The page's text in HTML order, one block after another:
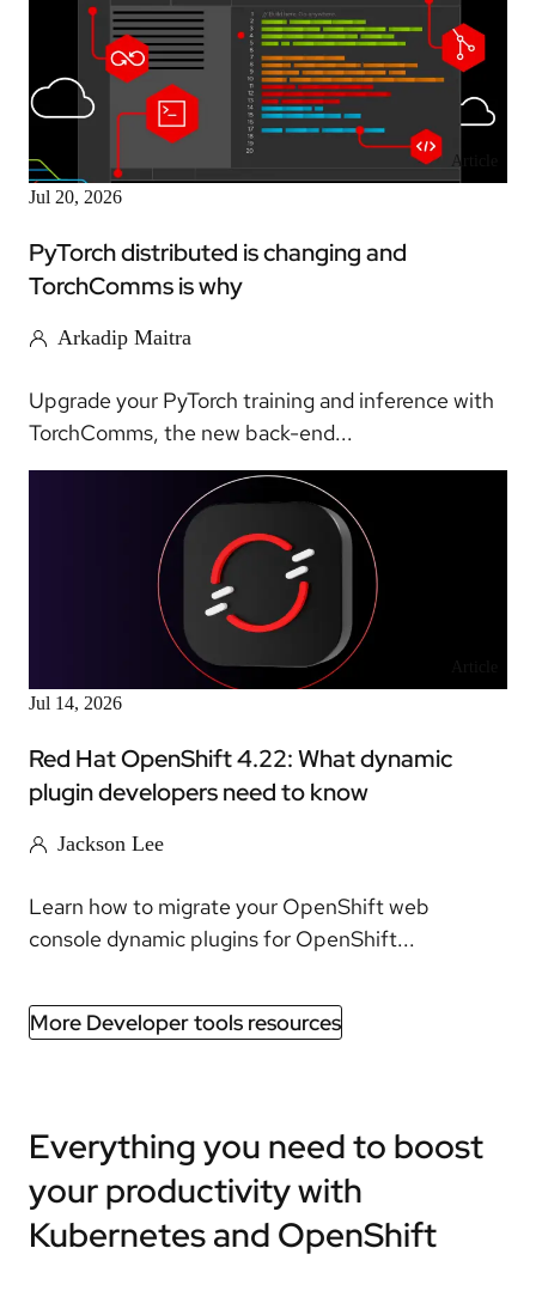
Article
Jul 20, 2026
PyTorch distributed is changing and
TorchComms is why
Arkadip Maitra
Upgrade your PyTorch training and inference with
TorchComms, the new back-end...
Jul 14, 2026
Red Hat OpenShift 4.22: What dynamic
plugin developers need to know
Jackson Lee
Learn how to migrate your OpenShift web
console dynamic plugins for OpenShift...
More Developer tools resources
Everything you need to boost
your productivity with
Kubernetes and OpenShift